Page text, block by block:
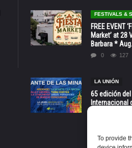
To provide
FESTIVALS &
FREE EVENT
Market’ at 28
Barbara *
0 127
LA UNIÓN
65 edición
Internacional